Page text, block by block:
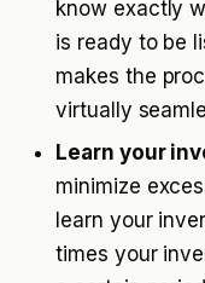
know exactly
is ready to be
makes the
virtually
Learn your
minimize
learn your
times your